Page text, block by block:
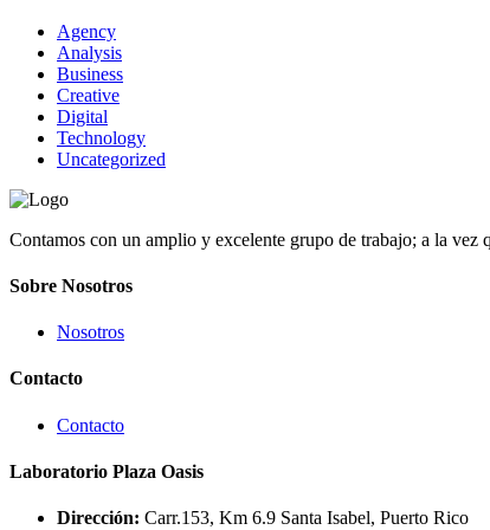
Agency
Analysis
Business
Creative
Digital
Technology
Uncategorized
Contamos con un amplio y excelente grupo de trabajo; a la vez
Sobre Nosotros
Nosotros
Contacto
Contacto
Laboratorio Plaza Oasis
Dirección: Carr.153, Km 6.9 Santa Isabel, Puerto Rico